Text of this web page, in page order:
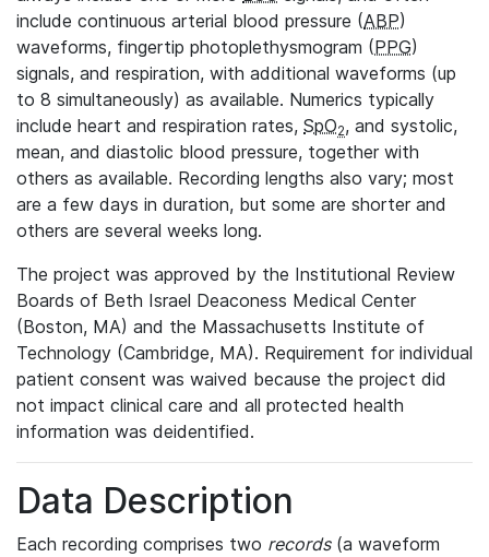
include continuous arterial blood pressure (ABP)
waveforms, fingertip photoplethysmogram (PPG)
signals, and respiration, with additional waveforms (up
to 8 simultaneously) as available. Numerics typically
include heart and respiration rates, SpO2, and systolic,
mean, and diastolic blood pressure, together with
others as available. Recording lengths also vary; most
are a few days in duration, but some are shorter and
others are several weeks long.
The project was approved by the Institutional Review
Boards of Beth Israel Deaconess Medical Center
(Boston, MA) and the Massachusetts Institute of
Technology (Cambridge, MA). Requirement for individual
patient consent was waived because the project did
not impact clinical care and all protected health
information was deidentified.
Data Description
Each recording comprises two records(a waveform